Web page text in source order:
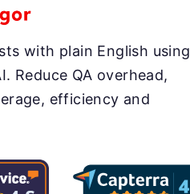
with plain English using
Reduce QA overhead,
efficiency and